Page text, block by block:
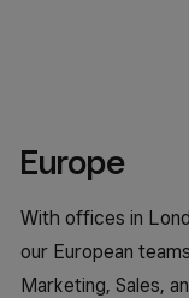
Europe
With offices in
our European
Marketing, Sales,